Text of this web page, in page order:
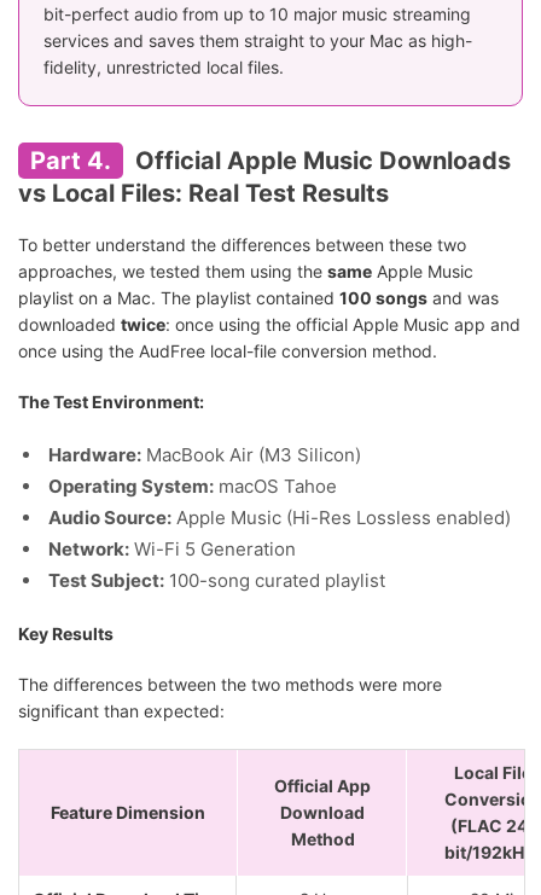
bit-perfect audio from up to 10 major music streaming
services and saves them straight to your Mac as high-
fidelity, unrestricted local files.
Part 4.
Official Apple Music Downloads
vs Local Files: Real Test Results
To better understand the differences between these two
approaches, we tested them using the same Apple Music
playlist on a Mac. The playlist contained 100 songs and was
downloaded twice: once using the official Apple Music app and
once using the AudFree local-file conversion method.
The Test Environment:
Hardware: MacBook Air (M3 Silicon)
Operating System: macOS Tahoe
Audio Source: Apple Music (Hi-Res Lossless enabled)
Network: Wi-Fi 5 Generation
Test Subject: 100-song curated playlist
Key Results
The differences between the two methods were more
significant than expected:
Feature Dimension
Official App
Download
Method
Local File
Conversion
(FLAC 24-
bit/192kHz)